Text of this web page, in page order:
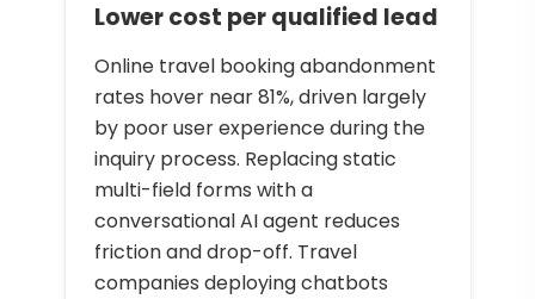
Lower cost per qualified lead
Online travel booking abandonment
rates hover near 81%, driven largely
by poor user experience during the
inquiry process. Replacing static
multi-field forms with a
conversational AI agent reduces
friction and drop-off. Travel
companies deploying chatbots